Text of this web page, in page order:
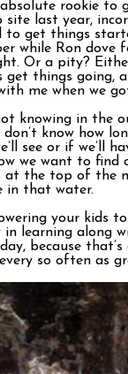
absolute rookie to
site last year,
to get things
while Ron dove
Or a pity?
get things going,
me when we
knowing in the
know how
see or if we’ll
we want to find
at the top of the
in that water.
your kids
learning along
because that’s
so often as